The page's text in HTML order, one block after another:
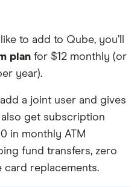
to add to Qube, you’ll
plan for $12 monthly (or
year).
a joint user and gives
also get subscription
in monthly ATM
fund transfers, zero
card replacements.